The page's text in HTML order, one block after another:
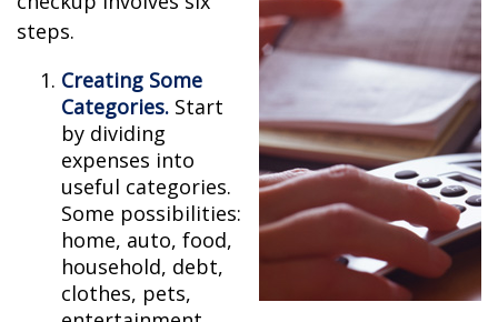
steps.
Creating Some
Categories. Start
by dividing
expenses into
useful categories.
Some possibilities:
home, auto, food,
household, debt,
clothes, pets,